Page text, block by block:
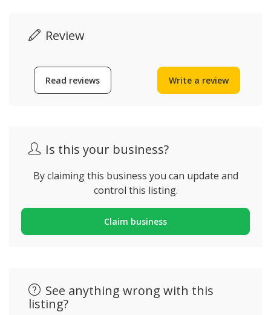
Review
Read reviews Write a review
Is this your business?
By claiming this business you can update and
control this listing.
Claim business
See anything wrong with this
listing?